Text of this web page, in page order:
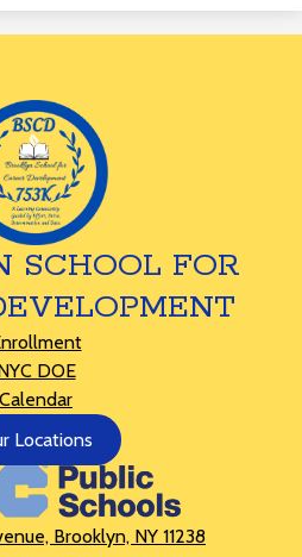
SCHOOL FOR
DOE
Calendar
Locations
Brooklyn, NY 11238